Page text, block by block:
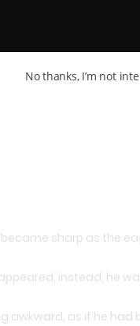
sharp as the
instead, he
awkward, as if he had
No thanks, I’m not